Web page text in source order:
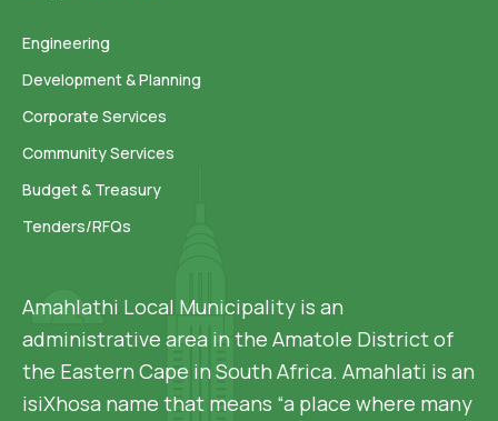
Engineering
Development & Planning
Corporate Services
Community Services
Budget & Treasury
Tenders/RFQs
Amahlathi Local Municipality is an
administrative area in the Amatole District of
the Eastern Cape in South Africa. Amahlati is an
isiXhosa name that means “a place where many